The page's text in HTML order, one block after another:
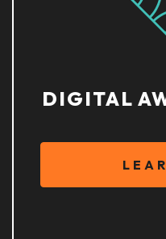
DIGITAL